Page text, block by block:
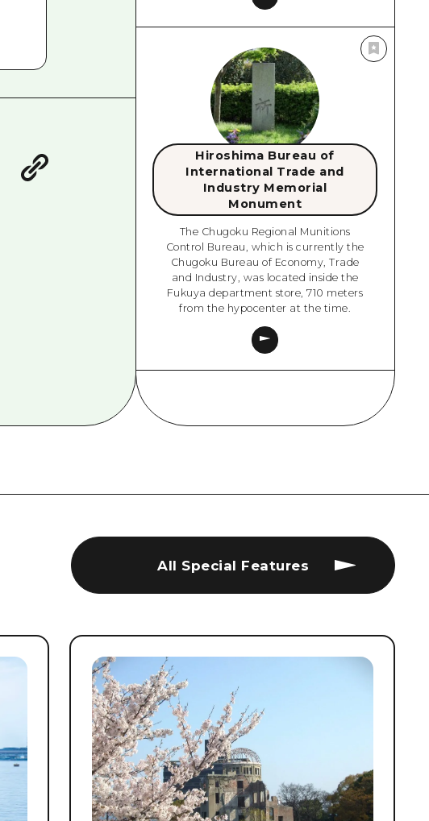
Hiroshima Bureau of
International Trade and
Industry Memorial
Monument
The Chugoku Regional Munitions
Control Bureau, which is currently the
Chugoku Bureau of Economy, Trade
and Industry, was located inside the
Fukuya department store, 710 meters
from the hypocenter at the time.
All Special Features